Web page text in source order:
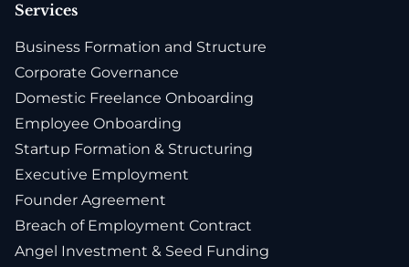
Services
Business Formation and Structure
Corporate Governance
Domestic Freelance Onboarding
Employee Onboarding
Startup Formation & Structuring
Executive Employment
Founder Agreement
Breach of Employment Contract
Angel Investment & Seed Funding